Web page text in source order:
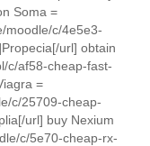
Soma =
moodle/c/4e5e3-
url] obtain
c/af58-cheap-fast-
=
c/25709-cheap-
url] buy Nexium
c/5e70-cheap-rx-